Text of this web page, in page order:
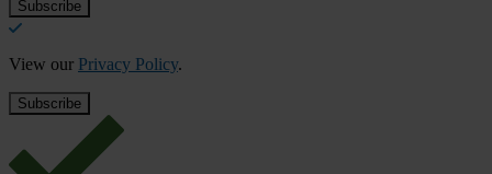
View our Privacy Policy.